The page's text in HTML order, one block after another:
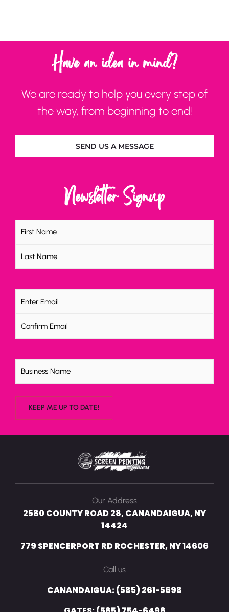
Our Address
2580 COUNTY ROAD 28, CANANDAIGUA, NY
14424
779 SPENCERPORT RD ROCHESTER, NY 14606
Call us
CANANDAIGUA: (585) 261-5698
Have an idea in mind?
We are ready to help you every step of
the way, from beginning to end!
SEND US A MESSAGE
Newsletter Signup
Untitled